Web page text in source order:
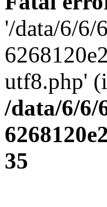
'/data/6/6/
utf8.php'
/data/6/6/
35